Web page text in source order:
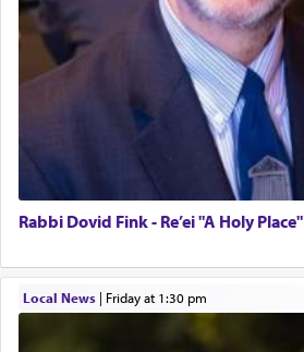
Rabbi Dovid Fink - Re’ei "A Holy Place"
Local News| Friday at 1:30 pm